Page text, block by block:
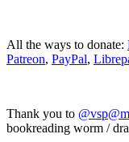
All the ways to donate:
Patreon, PayPal,
Thank you to
bookreading worm /